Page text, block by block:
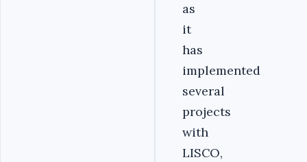
as
it
has
implemented
several
projects
with
LISCO,